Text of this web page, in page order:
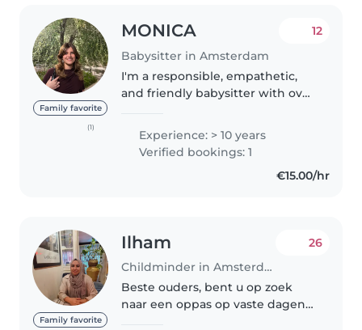
Family favorite
(1)
MONICA
Babysitter in Amsterdam
12
I'm a responsible, empathetic,
and friendly babysitter with over
newborns to teenagers. I started
babysitting at 17 and..
Experience: > 10 years
Verified bookings: 1
€15.00/hr
Family favorite
Ilham
Childminder in Amsterdam
26
Beste ouders, bent u op zoek
naar een oppas op vaste dagen